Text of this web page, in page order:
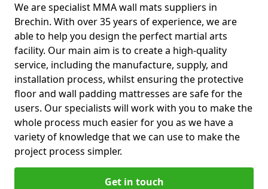
We are specialist MMA wall mats suppliers in
Brechin. With over 35 years of experience, we are
able to help you design the perfect martial arts
facility. Our main aim is to create a high-quality
service, including the manufacture, supply, and
installation process, whilst ensuring the protective
floor and wall padding mattresses are safe for the
users. Our specialists will work with you to make the
whole process much easier for you as we have a
variety of knowledge that we can use to make the
project process simpler.
Get in touch